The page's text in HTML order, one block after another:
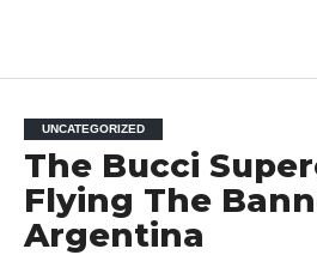
UNCATEGORIZED
The Bucci
Flying The
Argentina